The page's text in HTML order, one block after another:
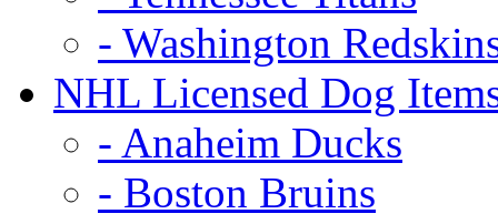
- Washington
NHL Licensed Dog
- Anaheim Ducks
- Boston Bruins